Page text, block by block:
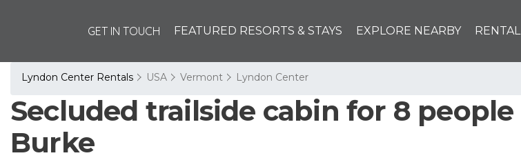
GET IN TOUCH FEATURED RESORTS & STAYS EXPLORE NEARBY
Lyndon Center Rentals USA Vermont Lyndon Center
Secluded trailside cabin for 8
Burke